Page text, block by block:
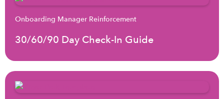
Onboarding Manager Reinforcement
30/60/90 Day Check-In Guide